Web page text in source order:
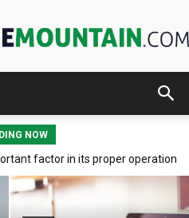
NOW
factor in its proper operation
as a perfect gift